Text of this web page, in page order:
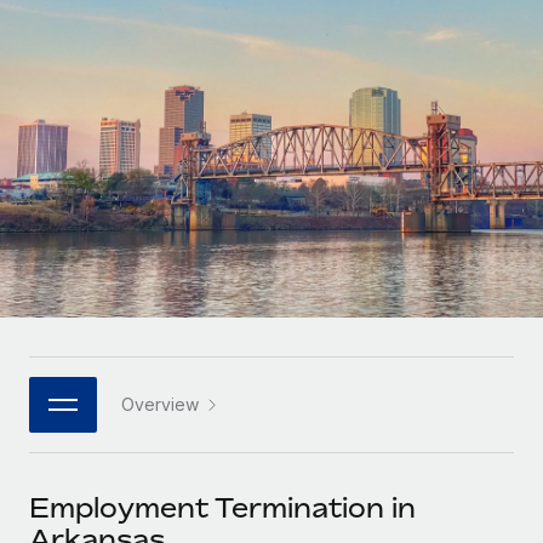
Onboard and manage contractors globally
Outsource complex employment tasks
INFRASTRUCTURE
Remote Embedded
Seamlessly integrate HR into workflows
Platform
Built-in core HR functions for your team
Connect New
Connect any AI tool to Remote using our MCP
Agile global HR & payroll solutions for growing
companies
Mid-market
Expand teams with tailored HR solutions
Enterprise
Global HR for large businesses
PARTNER WITH US
Become a partner
Contractor payout calculator
Explore currency options and payout speeds for global
LEARN WITH REMOTE
Research & Guides
Case studies
HR Glossary
Job Description Library
Events
Deutsch
Español
Italiano
日本語
한국어
中文（简体）
Login
Overview
Employment Termination in